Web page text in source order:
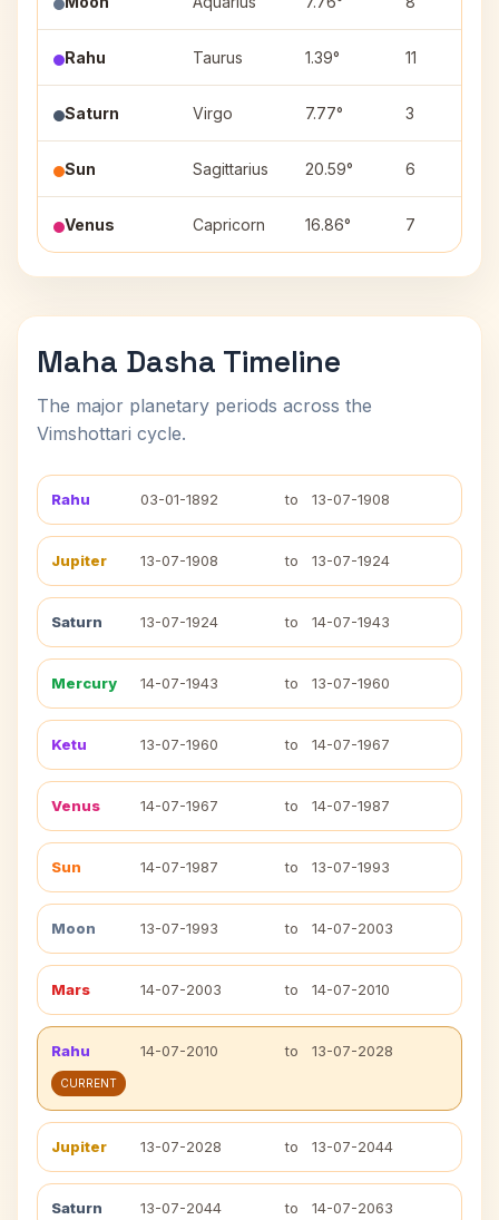
Rahu Taurus 1.39° 11
Saturn Virgo 7.77° 3
Sun Sagittarius 20.59° 6
Venus Capricorn 16.86° 7
Maha Dasha Timeline
The major planetary periods across the
Vimshottari cycle.
Rahu 03-01-1892 to 13-07-1908
Jupiter 13-07-1908 to 13-07-1924
Saturn 13-07-1924 to 14-07-1943
Mercury 14-07-1943 to 13-07-1960
Ketu 13-07-1960 to 14-07-1967
Venus 14-07-1967 to 14-07-1987
Sun 14-07-1987 to 13-07-1993
Moon 13-07-1993 to 14-07-2003
Mars 14-07-2003 to 14-07-2010
Rahu 14-07-2010 to 13-07-2028
CURRENT
Jupiter 13-07-2028 to 13-07-2044
Saturn 13-07-2044 to 14-07-2063